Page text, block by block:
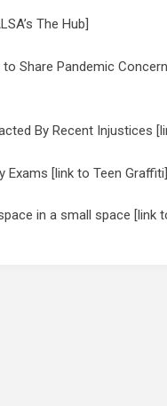
The Hub]
Share Pandemic
By Recent Injustices
Exams [link to Teen Graffiti]
in a small space [link